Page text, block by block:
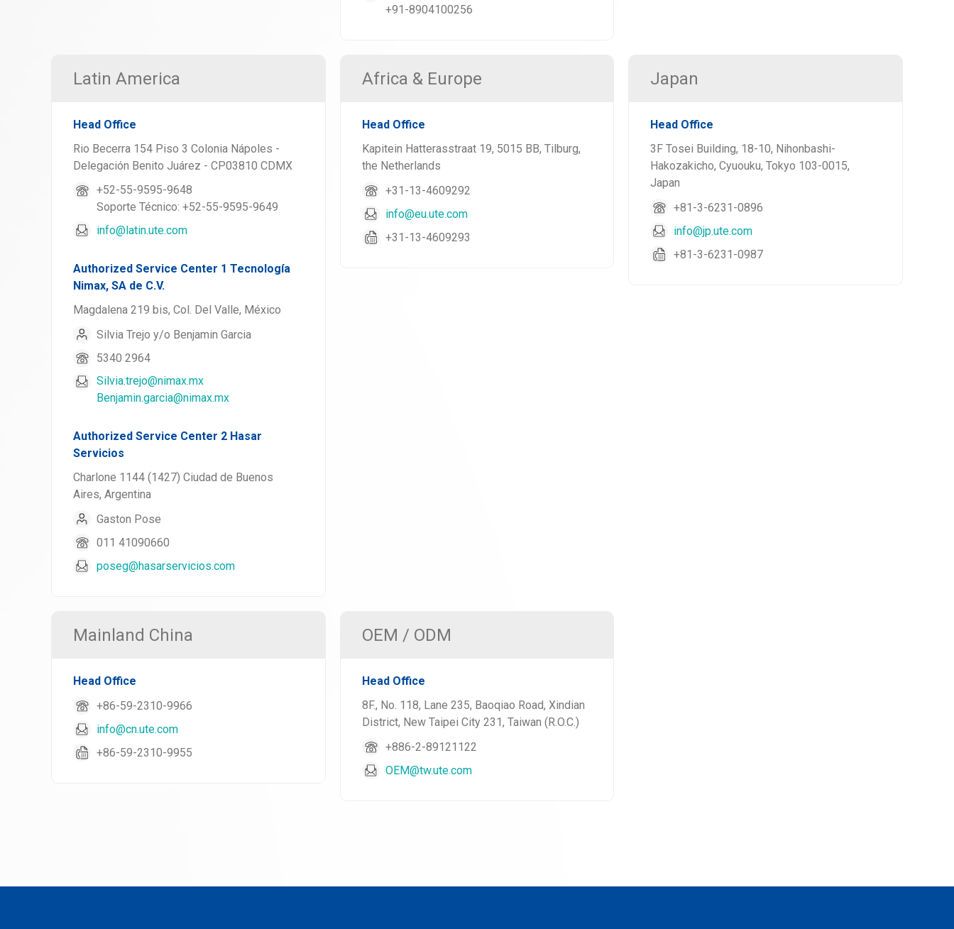
+91-8904100256
Latin America
Head Office
Rio Becerra 154 Piso 3 Colonia Nápoles -
Delegación Benito Juárez - CP03810 CDMX
+52-55-9595-9648
Soporte Técnico: +52-55-9595-9649
info@latin.ute.com
Authorized Service Center 1 Tecnología
Nimax, SA de C.V.
Magdalena 219 bis, Col. Del Valle, México
Silvia Trejo y/o Benjamin Garcia
5340 2964
Silvia.trejo@nimax.mx
Benjamin.garcia@nimax.mx
Authorized Service Center 2 Hasar
Servicios
Charlone 1144 (1427) Ciudad de Buenos
Aires, Argentina
Gaston Pose
011 41090660
poseg@hasarservicios.com
Africa & Europe
Head Office
Kapitein Hatterasstraat 19, 5015 BB, Tilburg,
the Netherlands
+31-13-4609292
info@eu.ute.com
+31-13-4609293
Japan
Head Office
3F Tosei Building, 18-10, Nihonbashi-
Hakozakicho, Cyuouku, Tokyo 103-0015,
Japan
+81-3-6231-0896
info@jp.ute.com
+81-3-6231-0987
Mainland China
Head Office
+86-59-2310-9966
info@cn.ute.com
+86-59-2310-9955
OEM / ODM
Head Office
8F., No. 118, Lane 235, Baoqiao Road, Xindian
District, New Taipei City 231, Taiwan (R.O.C.)
+886-2-89121122
OEM@tw.ute.com